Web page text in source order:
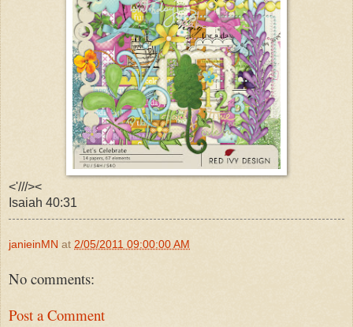
<'///><
Isaiah 40:31
janieinMN at 2/05/2011 09:00:00 AM
No comments:
Post a Comment